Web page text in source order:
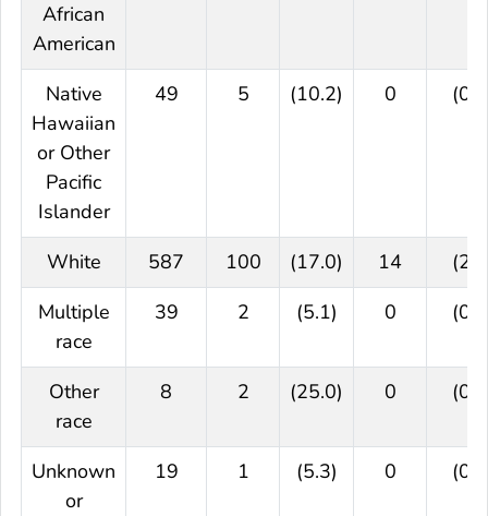
African
American
Native
Hawaiian
or Other
Pacific
Islander
49 5 (10.2) 0
White 587 100 (17.0) 14
Multiple
race
39 2 (5.1) 0
Other
race
8 2 (25.0) 0
Unknown
or
19 1 (5.3) 0